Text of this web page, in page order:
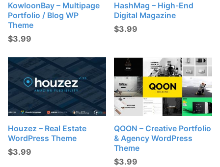
KowloonBay – Multipage
Portfolio / Blog WP
Theme
$3.99
HashMag – High-End
Digital Magazine
$3.99
Houzez – Real Estate
WordPress Theme
$3.99
QOON – Creative Portfolio
& Agency WordPress
Theme
$3.99